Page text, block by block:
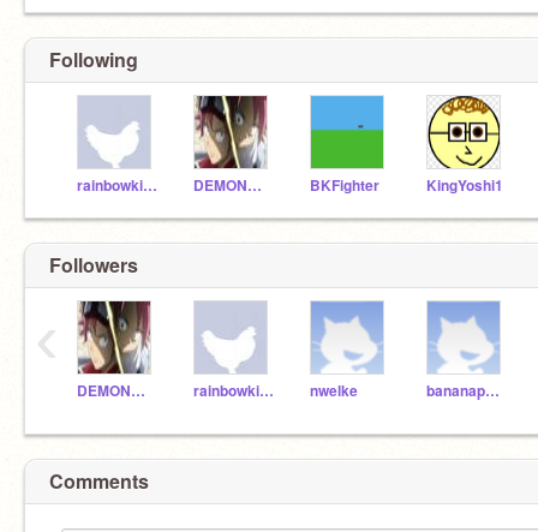
Following
rainbowkittycat DEMONWOLF65 BKFighter KingYoshi1
Followers
DEMONWOLF65 rainbowkittycat nwelke bananapants
‹
Comments